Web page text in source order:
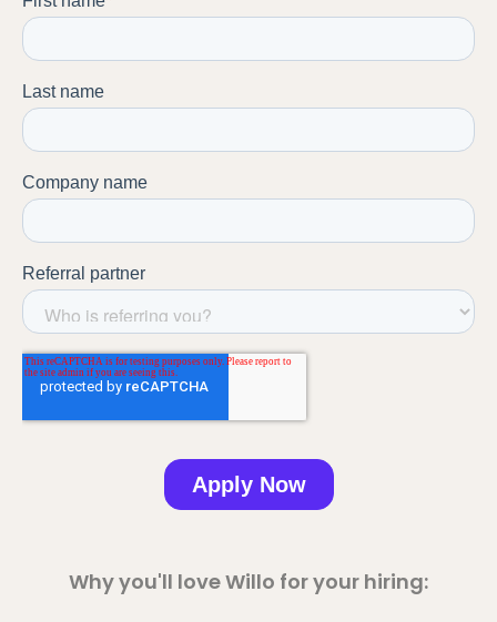
Why you'll love Willo for your hiring: